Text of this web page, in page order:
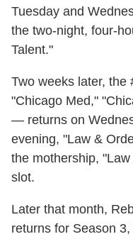
Tuesday and
the two-night, four-
Talent."
Two weeks later,
"Chicago Med,"
— returns on
evening, "Law &
the mothership,
slot.
Later that month,
returns for Season